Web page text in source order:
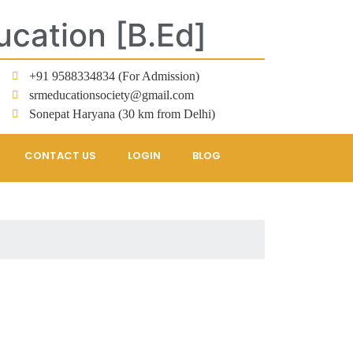
[B.Ed]
+91 9588334834 (For Admission)
srmeducationsociety@gmail.com
Sonepat Haryana (30 km from Delhi)
CONTACT US LOGIN BLOG